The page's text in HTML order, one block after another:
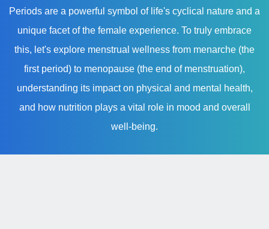
Periods are a powerful symbol of life's cyclical nature and a
unique facet of the female experience. To truly embrace
this, let's explore menstrual wellness from menarche (the
first period) to menopause (the end of menstruation),
understanding its impact on physical and mental health,
and how nutrition plays a vital role in mood and overall
well-being.